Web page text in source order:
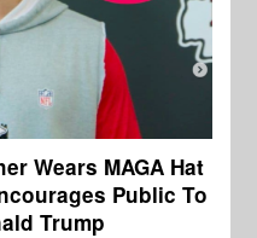
Wears MAGA Hat
Public To
Trump